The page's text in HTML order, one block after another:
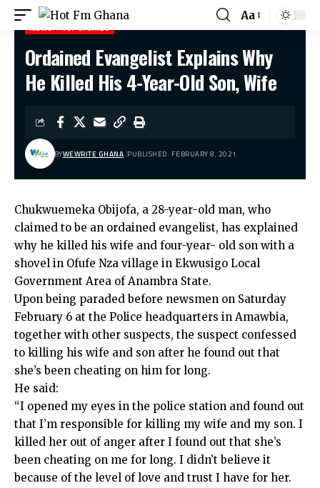
Aa
Hot Fm Ghana News> Ordained Evangelist Explains Why He Killed His 4-Year-Old Son, Wife
NEWS TOP STORIES
Ordained Evangelist Explains Why
He Killed His 4-Year-Old Son, Wife
BYWEWRITE GHANA PUBLISHED: FEBRUARY 8, 2021
Chukwuemeka Obijofa, a 28-year-old man, who
claimed to be an ordained evangelist, has explained
why he killed his wife and four-year- old son with a
shovel in Ofufe Nza village in Ekwusigo Local
Government Area of Anambra State.
Upon being paraded before newsmen on Saturday
February 6 at the Police headquarters in Amawbia,
together with other suspects, the suspect confessed
to killing his wife and son after he found out that
she’s been cheating on him for long.
He said:
“I opened my eyes in the police station and found out
that I’m responsible for killing my wife and my son. I
killed her out of anger after I found out that she’s
been cheating on me for long. I didn’t believe it
because of the level of love and trust I have for her.